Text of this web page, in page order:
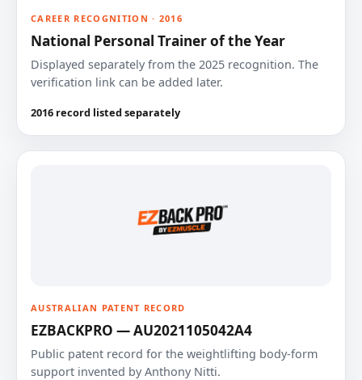
CAREER RECOGNITION · 2016
National Personal Trainer of the Year
Displayed separately from the 2025 recognition. The
verification link can be added later.
2016 record listed separately
AUSTRALIAN PATENT RECORD
EZBACKPRO — AU2021105042A4
Public patent record for the weightlifting body-form
support invented by Anthony Nitti.